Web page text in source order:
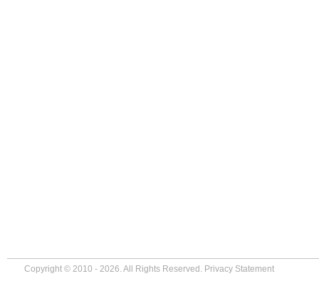
Copyright © 2010 - 2026. All Rights Reserved. Privacy Statement